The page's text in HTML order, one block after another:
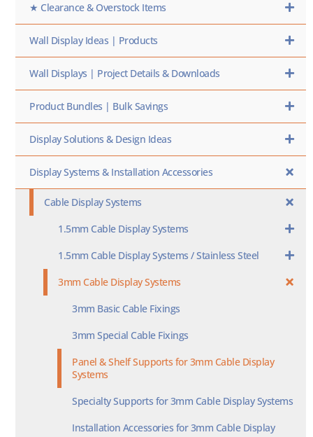
★ Clearance & Overstock Items
Wall Display Ideas | Products
Wall Displays | Project Details & Downloads
Product Bundles | Bulk Savings
Display Solutions & Design Ideas
Display Systems & Installation Accessories
Cable Display Systems
1.5mm Cable Display Systems
1.5mm Cable Display Systems / Stainless Steel
3mm Cable Display Systems
3mm Basic Cable Fixings
3mm Special Cable Fixings
Panel & Shelf Supports for 3mm Cable Display
Systems
Specialty Supports for 3mm Cable Display Systems
Installation Accessories for 3mm Cable Display